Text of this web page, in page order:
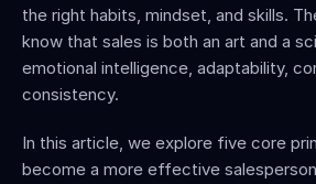
the right habits, mindset, and skills.
know that sales is both an art and a
emotional intelligence, adaptability,
consistency.
In this article, we explore five core
become a more effective